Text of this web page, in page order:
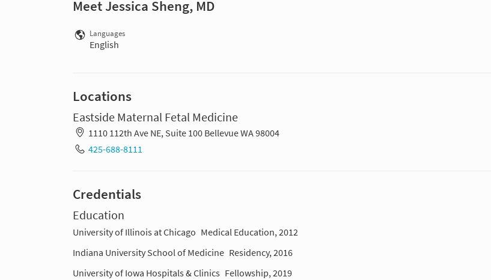
Meet Jessica Sheng, MD
Languages
English
Locations
Eastside Maternal Fetal Medicine
1110 112th Ave NE, Suite 100 Bellevue WA 98004
425-688-8111
Credentials
Education
University of Illinois at Chicago Medical Education, 2012
Indiana University School of Medicine Residency, 2016
University of Iowa Hospitals & Clinics Fellowship, 2019